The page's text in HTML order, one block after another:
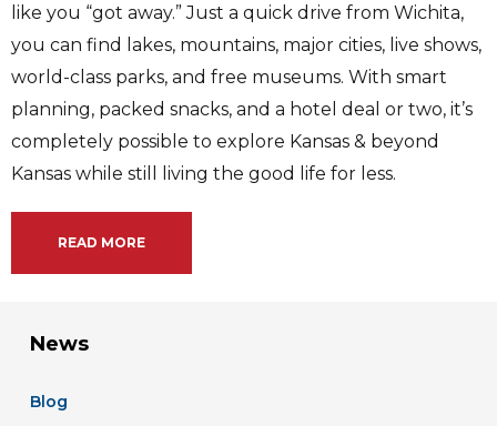
like you “got away.” Just a quick drive from Wichita,
you can find lakes, mountains, major cities, live shows,
world-class parks, and free museums. With smart
planning, packed snacks, and a hotel deal or two, it’s
completely possible to explore Kansas & beyond
Kansas while still living the good life for less.
READ MORE
News
Blog